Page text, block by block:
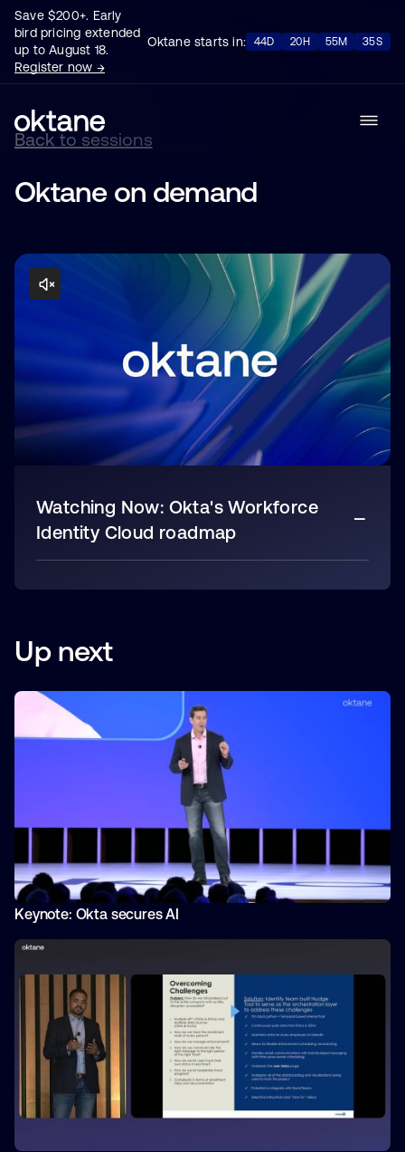
Save $200+. Early
bird pricing extended
up to August 18.
Register now →
Oktane starts in: 44D 20H 55M 34S
Back to sessions
Oktane on demand
Watching Now: Okta's Workforce
Identity Cloud roadmap
Up next
Keynote: Okta secures AI